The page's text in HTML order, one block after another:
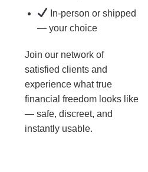
In-person or shipped
— your choice
Join our network of
satisfied clients and
experience what true
financial freedom looks like
— safe, discreet, and
instantly usable.